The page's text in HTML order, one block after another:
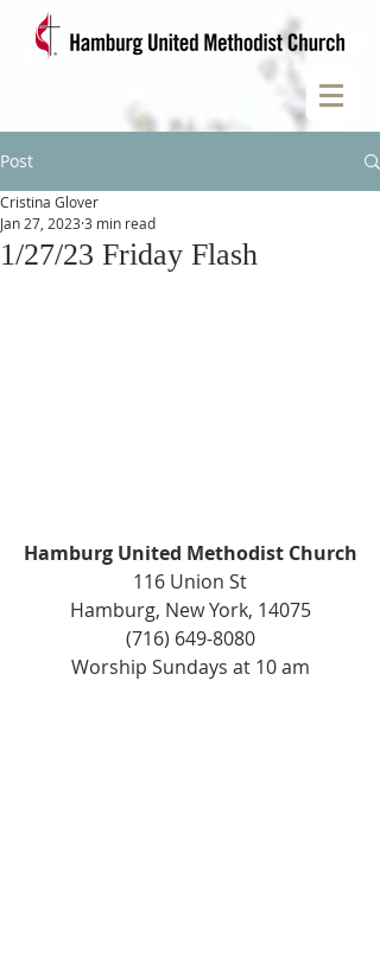
Post
1/27/23 Friday Flash
Cristina Glover
Jan 27, 2023 3 min read
Hamburg United Methodist Church
116 Union St
Hamburg, New York, 14075
(716) 649-8080
Worship Sundays at 10 am